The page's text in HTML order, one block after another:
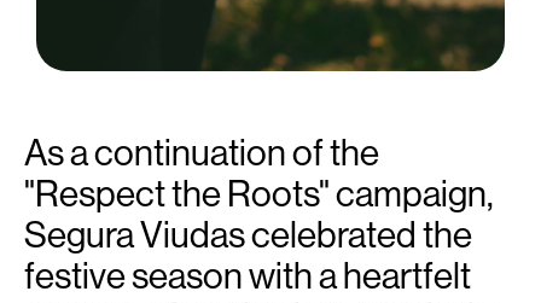
As a continuation of the
"Respect the Roots" campaign,
Segura Viudas celebrated the
festive season with a heartfelt